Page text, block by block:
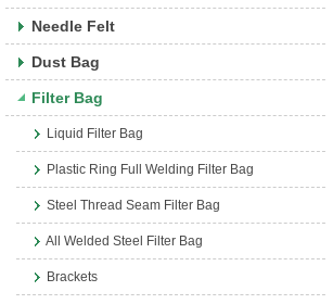
Needle Felt
Dust Bag
Filter Bag
Liquid Filter Bag
Plastic Ring Full Welding Filter Bag
Steel Thread Seam Filter Bag
All Welded Steel Filter Bag
Brackets